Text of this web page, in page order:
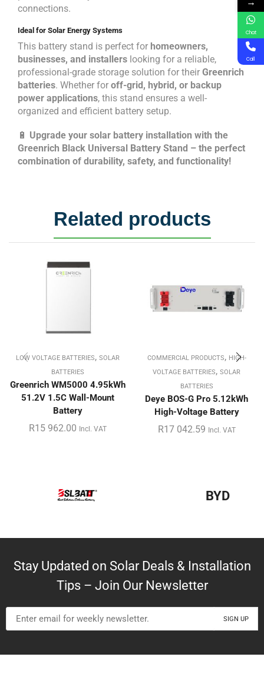
connections.
Ideal for Solar Energy Systems
This battery stand is perfect for homeowners,
businesses, and installers looking for a reliable,
professional-grade storage solution for their Greenrich
batteries. Whether for off-grid, hybrid, or backup
power applications, this stand ensures a well-
organized and efficient battery setup.
🔋 Upgrade your solar battery installation with the
Greenrich Black Universal Battery Stand – the perfect
combination of durability, safety, and functionality!
Related products
LOW VOLTAGE BATTERIES, SOLAR
BATTERIES
Greenrich WM5000 4.95kWh
51.2V 1.5C Wall-Mount
Battery
R15 962.00 Incl. VAT
COMMERCIAL PRODUCTS, HIGH-
VOLTAGE BATTERIES, SOLAR
BATTERIES
Deye BOS-G Pro 5.12kWh
High-Voltage Battery
R17 042.59 Incl. VAT
BYD
Stay Updated on Solar Deals & Installation
Tips – Join Our Newsletter
Chat
Call